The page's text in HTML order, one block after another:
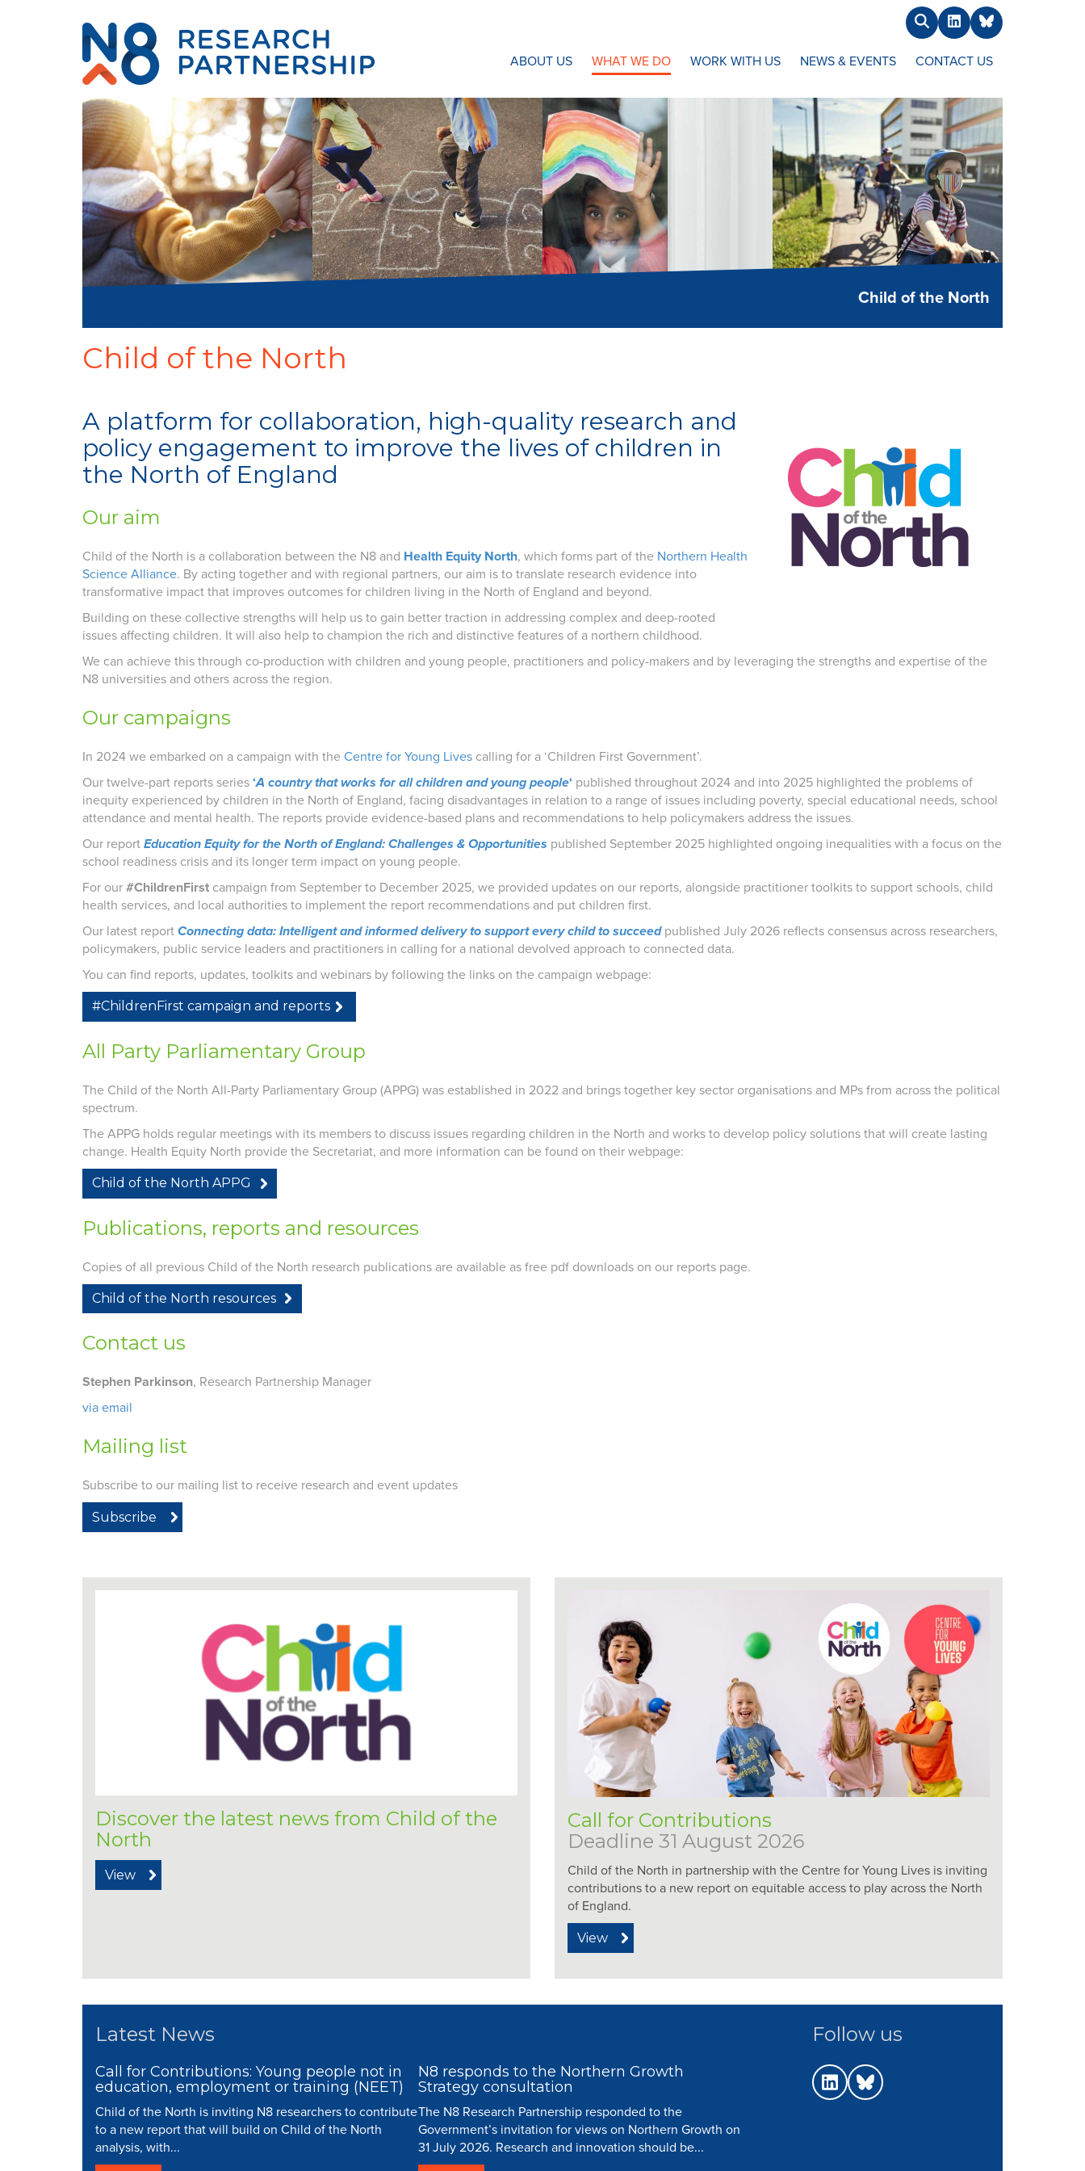
SearchLinkedInBlueSky
ABOUT US WHAT WE DO WORK WITH US NEWS & EVENTS CONTACT US
Child of the North
Child of the North
A platform for collaboration, high-quality research and
policy engagement to improve the lives of children in
the North of England
Our aim
Child of the North is a collaboration between the N8 and Health Equity North, which forms part of the Northern Health
Science Alliance. By acting together and with regional partners, our aim is to translate research evidence into
transformative impact that improves outcomes for children living in the North of England and beyond.
Building on these collective strengths will help us to gain better traction in addressing complex and deep-rooted
issues affecting children. It will also help to champion the rich and distinctive features of a northern childhood.
We can achieve this through co-production with children and young people, practitioners and policy-makers and by leveraging the strengths and expertise of the
N8 universities and others across the region.
Our campaigns
In 2024 we embarked on a campaign with the Centre for Young Lives calling for a ‘Children First Government’.
Our twelve-part reports series ‘A country that works for all children and young people‘ published throughout 2024 and into 2025 highlighted the problems of
inequity experienced by children in the North of England, facing disadvantages in relation to a range of issues including poverty, special educational needs, school
attendance and mental health. The reports provide evidence-based plans and recommendations to help policymakers address the issues.
Our report Education Equity for the North of England: Challenges & Opportunities published September 2025 highlighted ongoing inequalities with a focus on the
school readiness crisis and its longer term impact on young people.
For our #ChildrenFirst campaign from September to December 2025, we provided updates on our reports, alongside practitioner toolkits to support schools, child
health services, and local authorities to implement the report recommendations and put children first.
Our latest report Connecting data: Intelligent and informed delivery to support every child to succeedpublished July 2026 reflects consensus across researchers,
policymakers, public service leaders and practitioners in calling for a national devolved approach to connected data.
You can find reports, updates, toolkits and webinars by following the links on the campaign webpage:
#ChildrenFirst campaign and reports
All Party Parliamentary Group
The Child of the North All-Party Parliamentary Group (APPG) was established in 2022 and brings together key sector organisations and MPs from across the political
spectrum.
The APPG holds regular meetings with its members to discuss issues regarding children in the North and works to develop policy solutions that will create lasting
change. Health Equity North provide the Secretariat, and more information can be found on their webpage:
Child of the North APPG
Publications, reports and resources
Copies of all previous Child of the North research publications are available as free pdf downloads on our reports page.
Child of the North resources
Contact us
Stephen Parkinson, Research Partnership Manager
via email
Mailing list
Subscribe to our mailing list to receive research and event updates
Subscribe
Discover the latest news from Child of the
North
View
Call for Contributions
Deadline 31 August 2026
Child of the North in partnership with the Centre for Young Lives is inviting
contributions to a new report on equitable access to play across the North
of England.
View
Latest News
Call for Contributions: Young people not in
education, employment or training (NEET)
Child of the North is inviting N8 researchers to contribute
to a new report that will build on Child of the North
analysis, with...
N8 responds to the Northern Growth
Strategy consultation
The N8 Research Partnership responded to the
Government’s invitation for views on Northern Growth on
31 July 2026. Research and innovation should be...
Follow us